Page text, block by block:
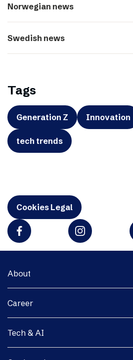
Norwegian news
Swedish news
Tags
Generation Z Innovation
tech trends
Cookies Legal
About
Career
Tech & AI